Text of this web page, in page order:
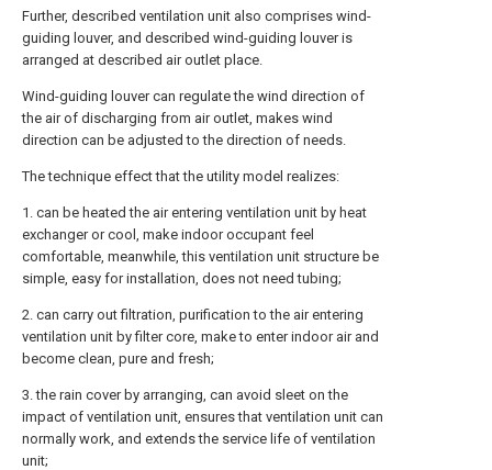
Further, described ventilation unit also comprises wind-
guiding louver, and described wind-guiding louver is
arranged at described air outlet place.
Wind-guiding louver can regulate the wind direction of
the air of discharging from air outlet, makes wind
direction can be adjusted to the direction of needs.
The technique effect that the utility model realizes:
1. can be heated the air entering ventilation unit by heat
exchanger or cool, make indoor occupant feel
comfortable, meanwhile, this ventilation unit structure be
simple, easy for installation, does not need tubing;
2. can carry out filtration, purification to the air entering
ventilation unit by filter core, make to enter indoor air and
become clean, pure and fresh;
3. the rain cover by arranging, can avoid sleet on the
impact of ventilation unit, ensures that ventilation unit can
normally work, and extends the service life of ventilation
unit;